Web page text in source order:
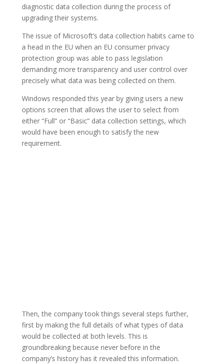
diagnostic data collection during the process of
upgrading their systems.
The issue of Microsoft’s data collection habits came to
a head in the EU when an EU consumer privacy
protection group was able to pass legislation
demanding more transparency and user control over
precisely what data was being collected on them.
Windows responded this year by giving users a new
options screen that allows the user to select from
either “Full” or “Basic” data collection settings, which
would have been enough to satisfy the new
requirement.
Then, the company took things several steps further,
first by making the full details of what types of data
would be collected at both levels. This is
groundbreaking because never before in the
company’s history has it revealed this information.